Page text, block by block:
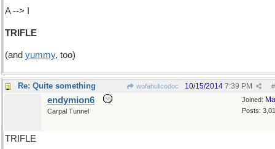
A --> I
TRIFLE
(and yummy, too)
Re: Quite something wofahulicodoc #
10/15/2014 7:39 PM
Joined:
Posts:
endymion6
Carpal Tunnel
TRIFLE